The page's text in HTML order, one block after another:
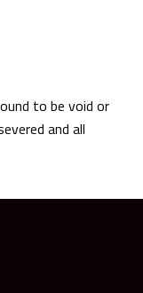
to be void or
and all